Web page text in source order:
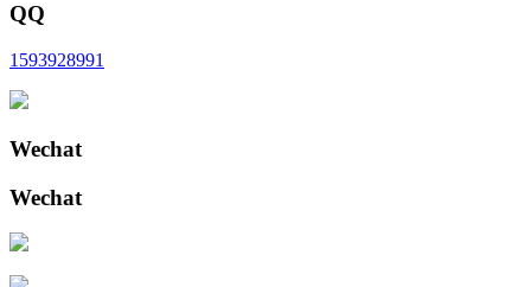
QQ
1593928991
Wechat
Wechat